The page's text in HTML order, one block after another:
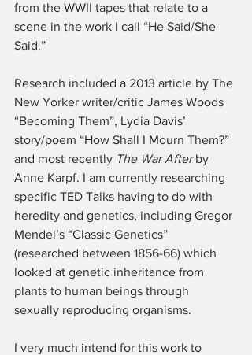
from the WWII tapes that relate to a
scene in the work I call “He Said/She
Said.”
Research included a 2013 article by The
New Yorker writer/critic James Woods
“Becoming Them”, Lydia Davis’
story/poem “How Shall I Mourn Them?”
and most recently The War After by
Anne Karpf. I am currently researching
specific TED Talks having to do with
heredity and genetics, including Gregor
Mendel’s “Classic Genetics”
(researched between 1856-66) which
looked at genetic inheritance from
plants to human beings through
sexually reproducing organisms.
I very much intend for this work to